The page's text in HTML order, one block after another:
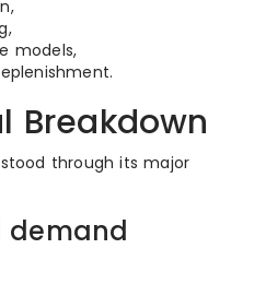
models,
Breakdown
through its major
demand